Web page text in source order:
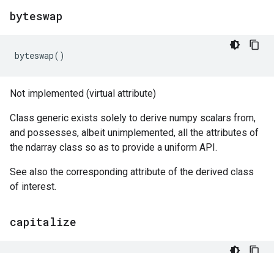
byteswap
byteswap()
Not implemented (virtual attribute)
Class generic exists solely to derive numpy scalars from,
and possesses, albeit unimplemented, all the attributes of
the ndarray class so as to provide a uniform API.
See also the corresponding attribute of the derived class
of interest.
capitalize